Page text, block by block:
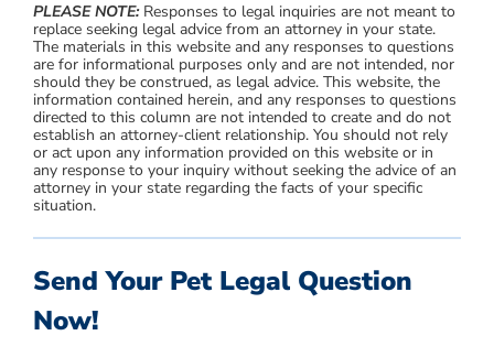
PLEASE NOTE:Responses to legal inquiries are not meant to
replace seeking legal advice from an attorney in your state.
The materials in this website and any responses to questions
are for informational purposes only and are not intended, nor
should they be construed, as legal advice. This website, the
information contained herein, and any responses to questions
directed to this column are not intended to create and do not
establish an attorney-client relationship. You should not rely
or act upon any information provided on this website or in
any response to your inquiry without seeking the advice of an
attorney in your state regarding the facts of your specific
situation.
Send Your Pet Legal Question
Now!